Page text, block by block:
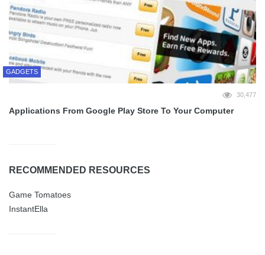
GADGETS
30,477
Applications From Google Play Store To Your Computer
RECOMMENDED RESOURCES
Game Tomatoes
InstantElla